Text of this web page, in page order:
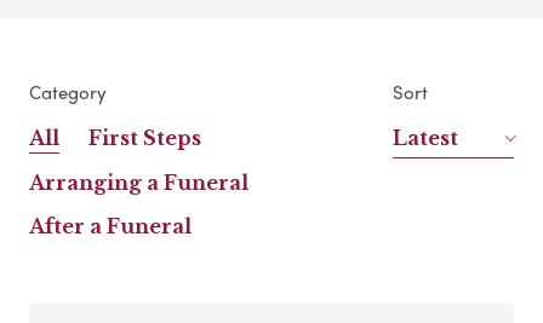
Category
All
First Steps
Arranging a Funeral
After a Funeral
Sort
Latest